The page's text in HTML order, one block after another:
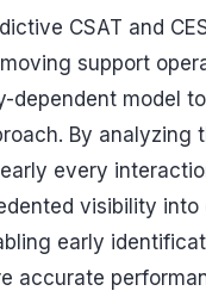
CSAT and
support
dependent model
By analyzing
every
visibility into
early
accurate